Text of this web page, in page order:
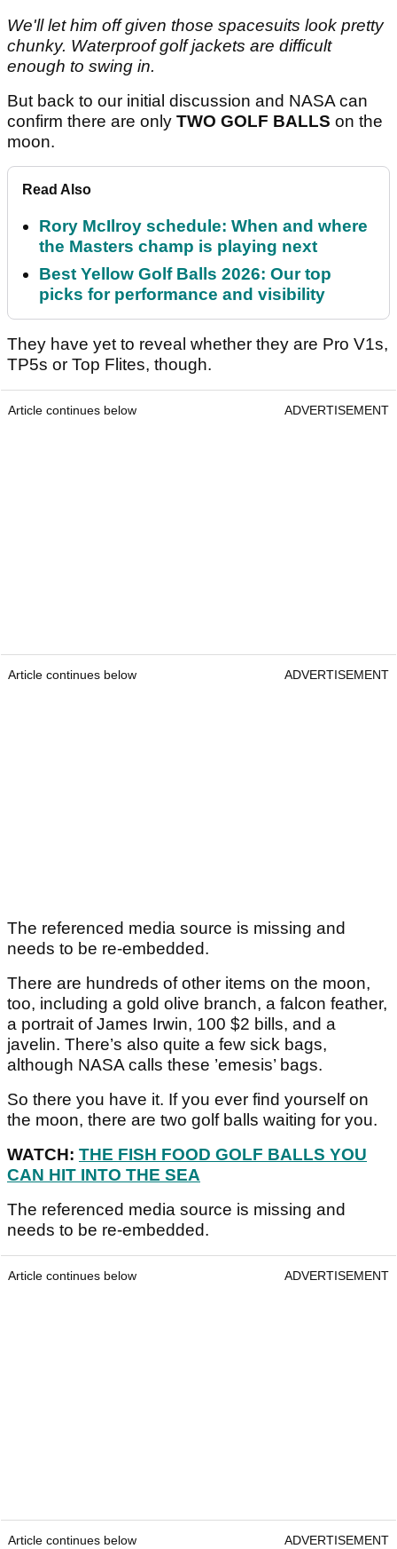
We'll let him off given those spacesuits look pretty
chunky. Waterproof golf jackets are difficult
enough to swing in.
But back to our initial discussion and NASA can
confirm there are only TWO GOLF BALLS on the
moon.
Read Also
Rory McIlroy schedule: When and where
the Masters champ is playing next
Best Yellow Golf Balls 2026: Our top
picks for performance and visibility
They have yet to reveal whether they are Pro V1s,
TP5s or Top Flites, though.
Article continues below ADVERTISEMENT
Article continues below ADVERTISEMENT
The referenced media source is missing and
needs to be re-embedded.
There are hundreds of other items on the moon,
too, including a gold olive branch, a falcon feather,
a portrait of James Irwin, 100 $2 bills, and a
javelin. There’s also quite a few sick bags,
although NASA calls these ’emesis’ bags.
So there you have it. If you ever find yourself on
the moon, there are two golf balls waiting for you.
WATCH: THE FISH FOOD GOLF BALLS YOU
CAN HIT INTO THE SEA
The referenced media source is missing and
needs to be re-embedded.
Article continues below ADVERTISEMENT
Article continues below ADVERTISEMENT